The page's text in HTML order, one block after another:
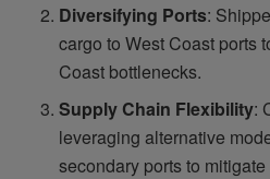
Diversifying Ports:
cargo to West Coast ports
Coast bottlenecks.
Supply Chain Flexibility:
leveraging alternative
secondary ports to mitigate